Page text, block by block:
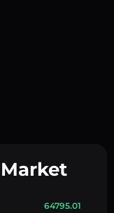
64795.01